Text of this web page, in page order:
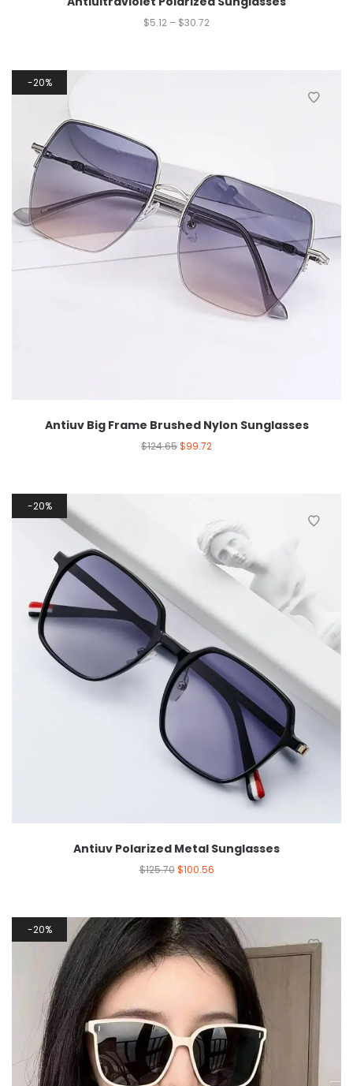
$5.12 – $30.72
20%
Antiuv Big Frame Brushed Nylon Sunglasses
$124.65$99.72
20%
Antiuv Polarized Metal Sunglasses
$125.70 $100.56
20%